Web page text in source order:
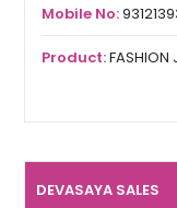
Mobile No:
Product:FASHION
DEVASAYA SALES